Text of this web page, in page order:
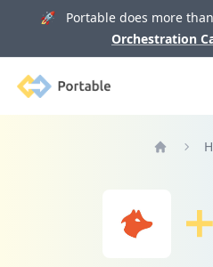
🚀 Portable does more than
Orchestration
Portable